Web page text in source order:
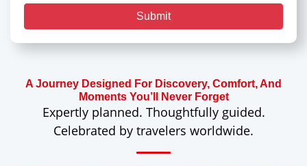
A Journey Designed For Discovery, Comfort, And
Moments You’ll Never Forget
Expertly planned. Thoughtfully guided.
Celebrated by travelers worldwide.
Submit